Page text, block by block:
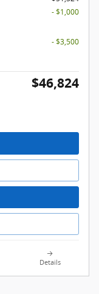
- $1,000
- $3,500
$46,824
Details